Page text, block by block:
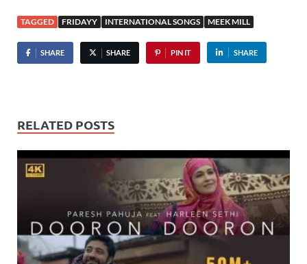
TAGGED FRIDAYY INTERNATIONAL SONGS MEEK MILL
SHARE SHARE PIN IT SHARE
RELATED POSTS